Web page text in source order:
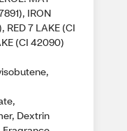
IRON
RED 7 LAKE (CI
(CI 42090)
Dextrin